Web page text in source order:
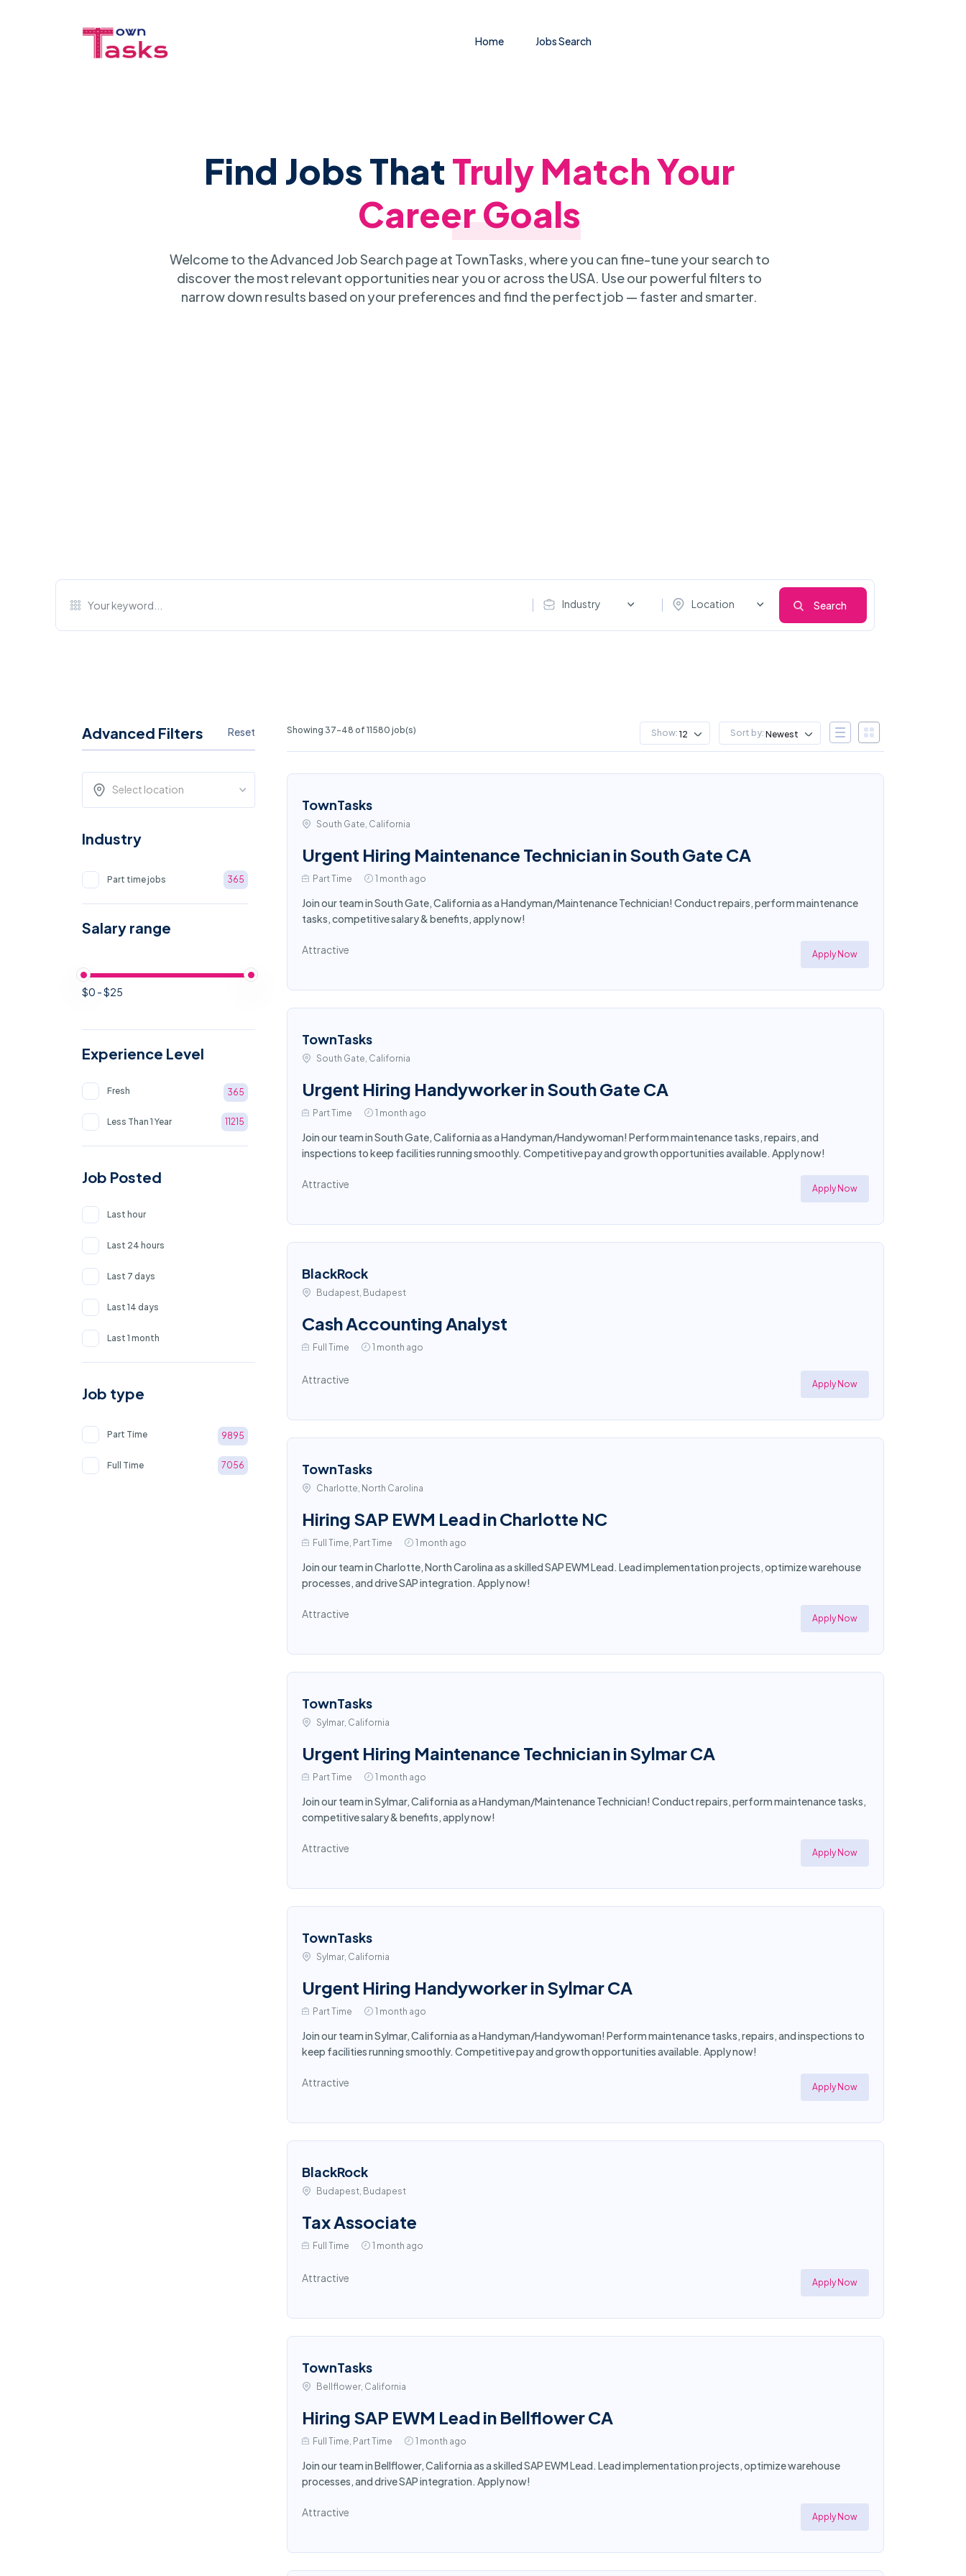
Home Jobs Search
Find Jobs ThatTruly Match Your
Career Goals
Welcome to the Advanced Job Search page at TownTasks, where you can fine-tune your search to
discover the most relevant opportunities near you or across the USA. Use our powerful filters to
narrow down results based on your preferences and find the perfect job — faster and smarter.
Industry Location Search
Advanced Filters Reset
Select location
Industry
Part time jobs 365
Salary range
$0 - $25
Experience Level
Fresh 365
Less Than 1 Year 11215
Job Posted
Last hour
Last 24 hours
Last 7 days
Last 14 days
Last 1 month
Job type
Part Time 9895
Full Time 7056
Showing 37-48 of 11580 job(s) Show: 12 Sort by: Newest
TownTasks
South Gate, California
Urgent Hiring Maintenance Technician in South Gate CA
Part Time 1 month ago
Join our team in South Gate, California as a Handyman/Maintenance Technician! Conduct repairs, perform maintenance
tasks, competitive salary & benefits, apply now!
Attractive Apply Now
TownTasks
South Gate, California
Urgent Hiring Handyworker in South Gate CA
Part Time 1 month ago
Join our team in South Gate, California as a Handyman/Handywoman! Perform maintenance tasks, repairs, and
inspections to keep facilities running smoothly. Competitive pay and growth opportunities available. Apply now!
Attractive Apply Now
BlackRock
Budapest, Budapest
Cash Accounting Analyst
Full Time 1 month ago
Attractive Apply Now
TownTasks
Charlotte, North Carolina
Hiring SAP EWM Lead in Charlotte NC
Full Time, Part Time 1 month ago
Join our team in Charlotte, North Carolina as a skilled SAP EWM Lead. Lead implementation projects, optimize warehouse
processes, and drive SAP integration. Apply now!
Attractive Apply Now
TownTasks
Sylmar, California
Urgent Hiring Maintenance Technician in Sylmar CA
Part Time 1 month ago
Join our team in Sylmar, California as a Handyman/Maintenance Technician! Conduct repairs, perform maintenance tasks,
competitive salary & benefits, apply now!
Attractive Apply Now
TownTasks
Sylmar, California
Urgent Hiring Handyworker in Sylmar CA
Part Time 1 month ago
Join our team in Sylmar, California as a Handyman/Handywoman! Perform maintenance tasks, repairs, and inspections to
keep facilities running smoothly. Competitive pay and growth opportunities available. Apply now!
Attractive Apply Now
BlackRock
Budapest, Budapest
Tax Associate
Full Time 1 month ago
Attractive Apply Now
TownTasks
Bellflower, California
Hiring SAP EWM Lead in Bellflower CA
Full Time, Part Time 1 month ago
Join our team in Bellflower, California as a skilled SAP EWM Lead. Lead implementation projects, optimize warehouse
processes, and drive SAP integration. Apply now!
Attractive Apply Now